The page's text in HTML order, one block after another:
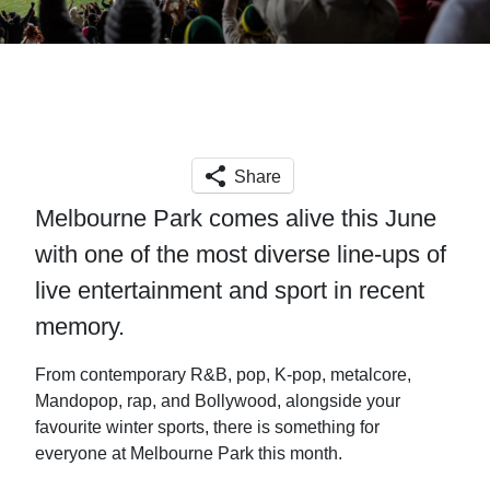
Share
Melbourne Park comes alive this June
with one of the most diverse line-ups of
live entertainment and sport in recent
memory.
From contemporary R&B, pop, K-pop, metalcore,
Mandopop, rap, and Bollywood, alongside your
favourite winter sports, there is something for
everyone at Melbourne Park this month.